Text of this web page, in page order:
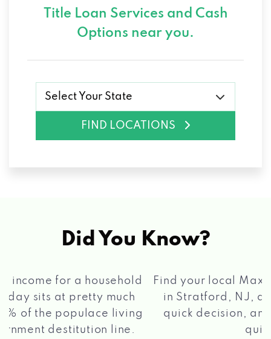
Title Loan Services and Cash
Options near you.
Select Your State
FIND LOCATIONS
Did You Know?
Find your local Max Cash®Title Loans store
in Stratford, NJ, apply for a loan, get a
quick decision, and get your funds paid
quickly!